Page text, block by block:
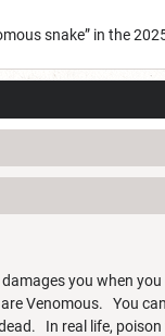
snake” in the
you when
Venomous. You
In real life,